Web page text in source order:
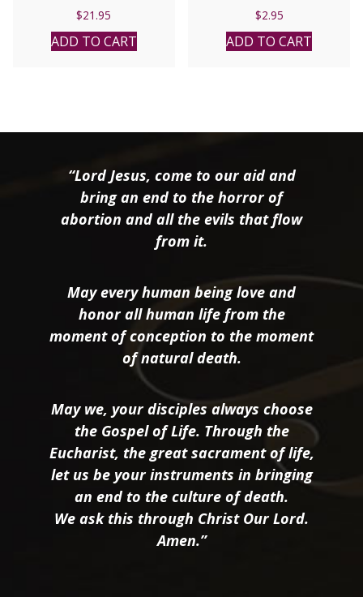
$21.95
ADD TO CART
$2.95
ADD TO CART
“Lord Jesus, come to our aid and
bring an end to the horror of
abortion and all the evils that flow
from it.
May every human being love and
honor all human life from the
moment of conception to the moment
of natural death.
May we, your disciples always choose
the Gospel of Life. Through the
Eucharist, the great sacrament of life,
let us be your instruments in bringing
an end to the culture of death.
We ask this through Christ Our Lord.
Amen.”